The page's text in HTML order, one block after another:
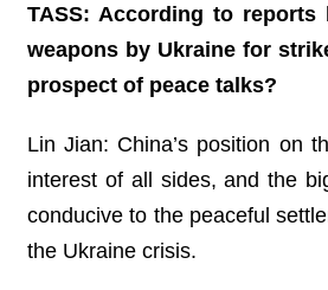
TASS: According to
weapons by Ukraine for
prospect of peace talks?
Lin Jian: China’s position on
interest of all sides, and the
conducive to the peaceful
the Ukraine crisis.